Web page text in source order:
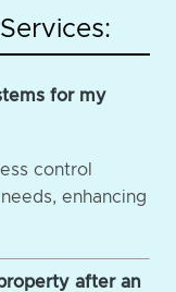
for my
control
enhancing
after an